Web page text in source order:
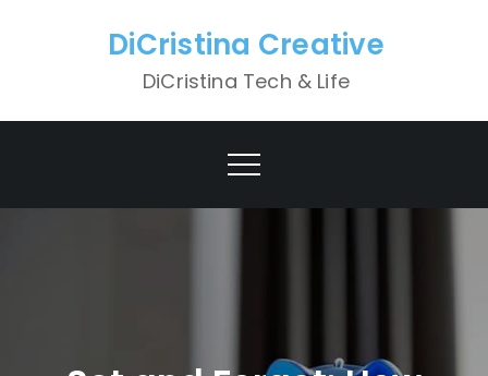
DiCristina Creative
DiCristina Tech & Life